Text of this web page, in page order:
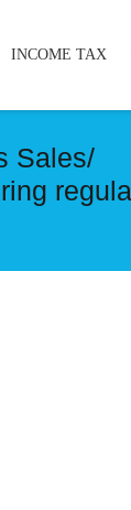
INCOME TAX
Sales/